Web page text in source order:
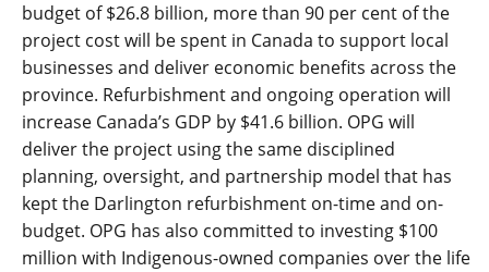
budget of $26.8 billion, more than 90 per cent of the
project cost will be spent in Canada to support local
businesses and deliver economic benefits across the
province. Refurbishment and ongoing operation will
increase Canada’s GDP by $41.6 billion. OPG will
deliver the project using the same disciplined
planning, oversight, and partnership model that has
kept the Darlington refurbishment on-time and on-
budget. OPG has also committed to investing $100
million with Indigenous-owned companies over the life